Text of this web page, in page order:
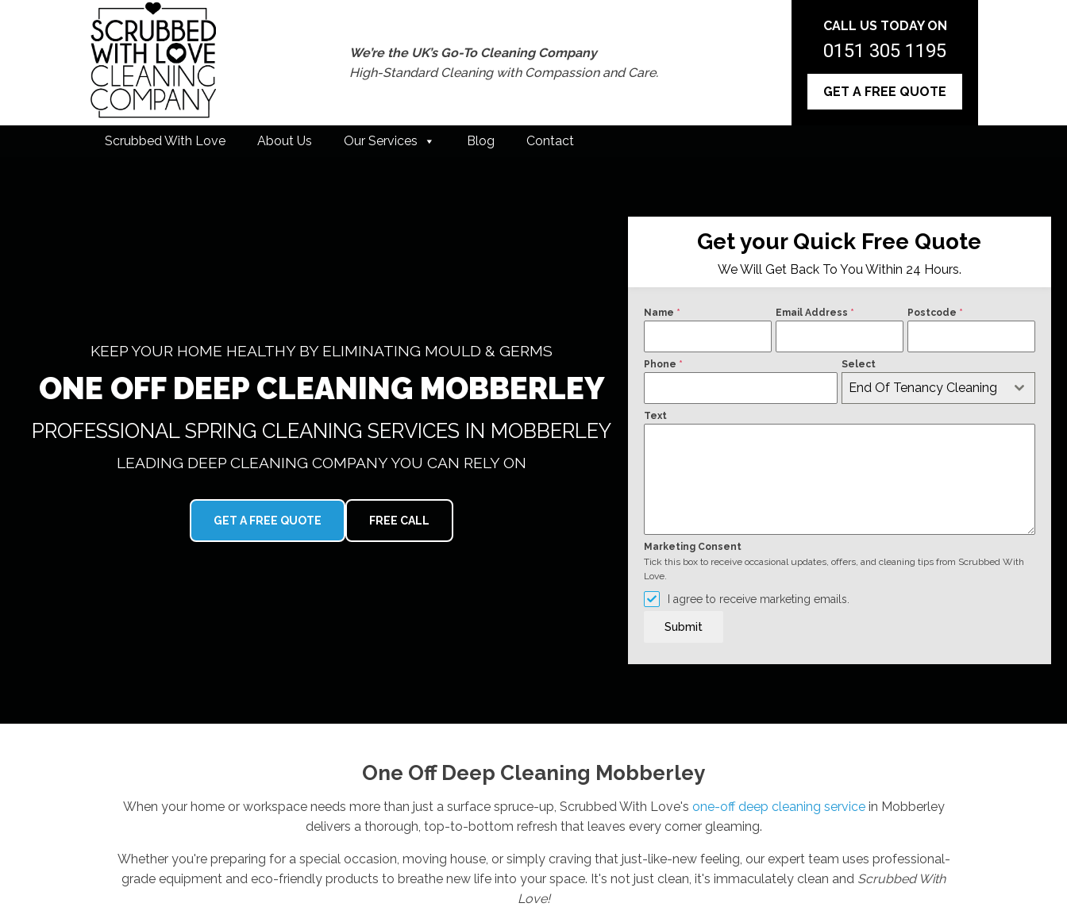
We’re the UK’s Go-To Cleaning Company
High-Standard Cleaning with Compassion and Care.
CALL US TODAY ON
0151 305 1195
GET A FREE QUOTE
Scrubbed With Love About Us Our Services Blog Contact
KEEP YOUR HOME HEALTHY BY ELIMINATING MOULD & GERMS
ONE OFF DEEP CLEANING MOBBERLEY
PROFESSIONAL SPRING CLEANING SERVICES IN MOBBERLEY
LEADING DEEP CLEANING COMPANY YOU CAN RELY ON
GET A FREE QUOTE FREE CALL
Get your Quick Free Quote
We Will Get Back To You Within 24 Hours.
Name * Email Address * Postcode *
Phone * Select
End Of Tenancy Cleaning
Text
Marketing Consent
Tick this box to receive occasional updates, offers, and cleaning tips from Scrubbed With
Love.
I agree to receive marketing emails.
Submit
One Off Deep Cleaning Mobberley
When your home or workspace needs more than just a surface spruce-up, Scrubbed With Love's one-off deep cleaning servicein Mobberley
delivers a thorough, top-to-bottom refresh that leaves every corner gleaming.
Whether you're preparing for a special occasion, moving house, or simply craving that just-like-new feeling, our expert team uses professional-
grade equipment and eco-friendly products to breathe new life into your space. It's not just clean, it's immaculately clean and Scrubbed With
Love!